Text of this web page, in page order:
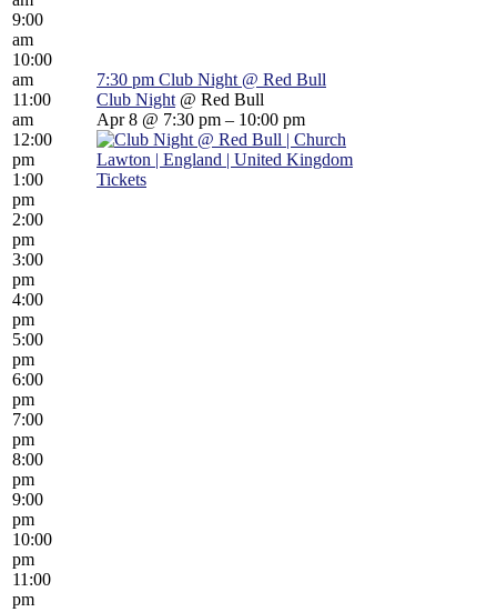
9:00
am
10:00
am
11:00
am
12:00
pm
1:00
pm
2:00
pm
3:00
pm
4:00
pm
5:00
pm
6:00
pm
7:00
pm
8:00
pm
9:00
pm
10:00
pm
11:00
pm
7:30 pm Club Night @ Red Bull
Club Night @ Red Bull
Apr 8 @ 7:30 pm – 10:00 pm
Tickets